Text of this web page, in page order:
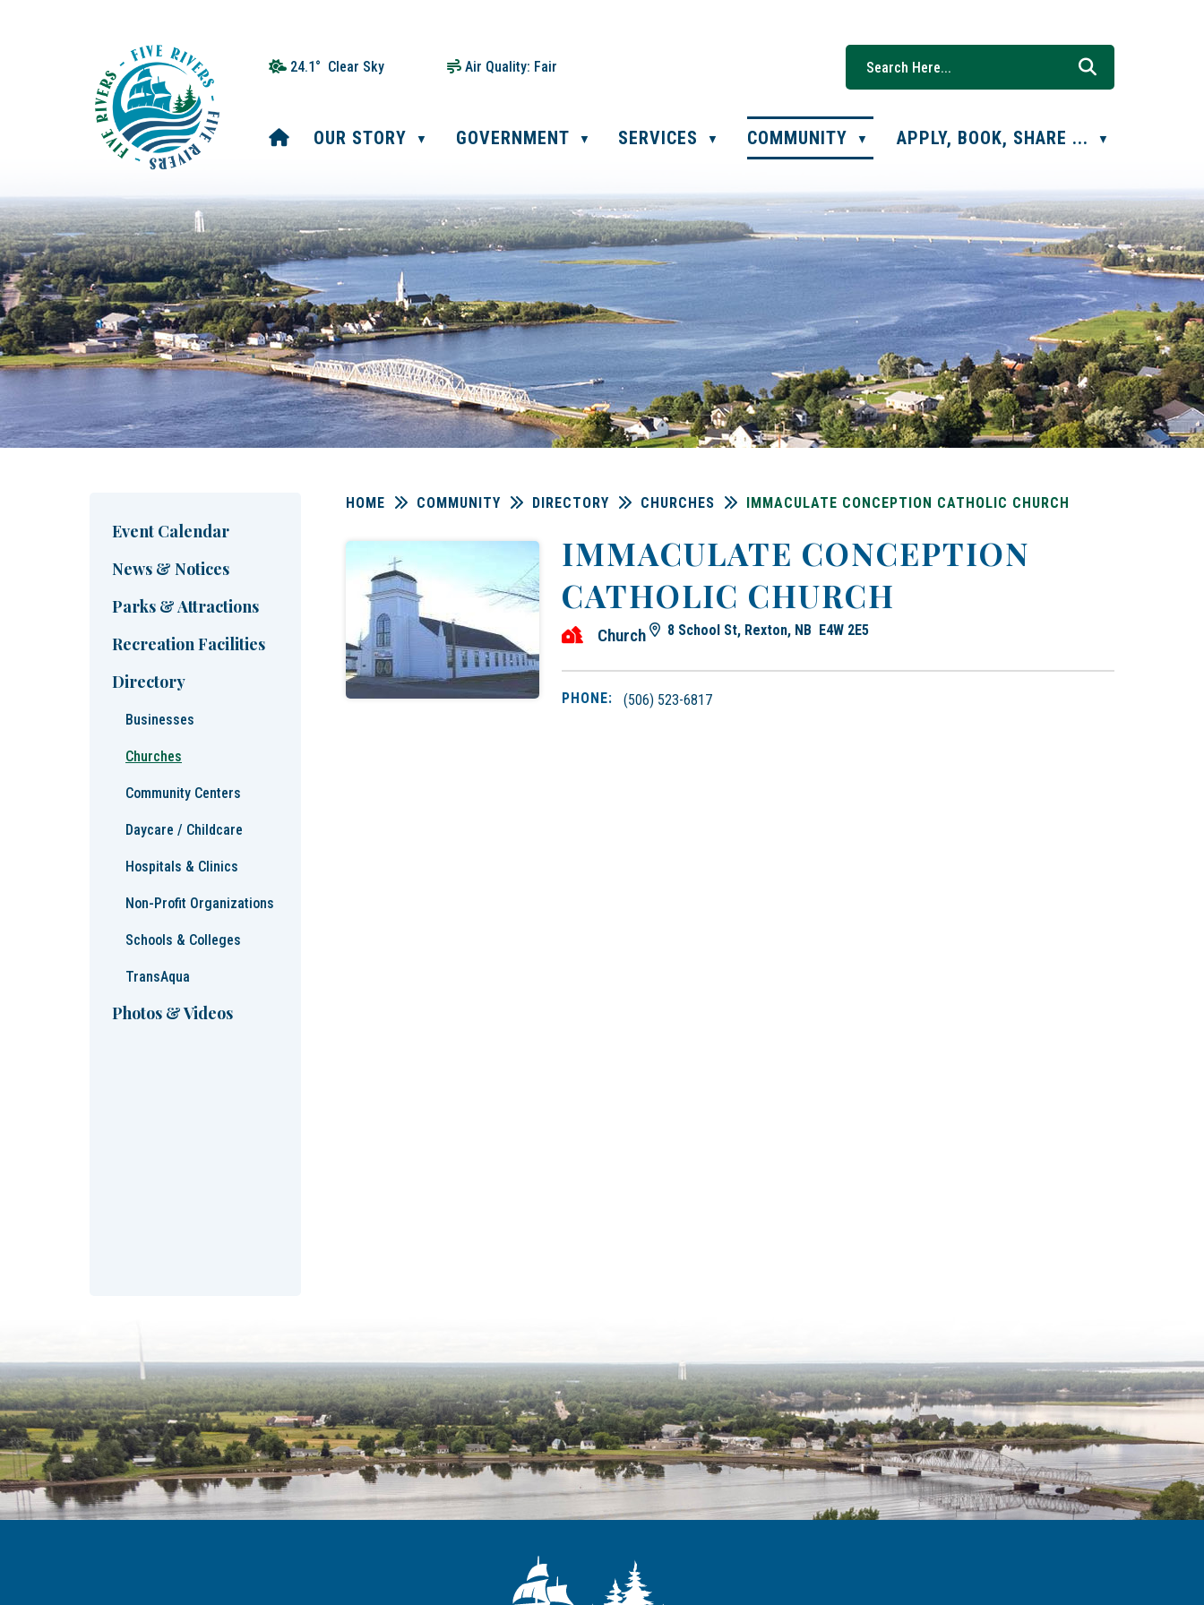
24.1° Clear Sky Air Quality: Fair
HOME
OUR STORY ▼ GOVERNMENT ▼ SERVICES ▼ COMMUNITY ▼ APPLY, BOOK, SHARE ... ▼
HOME COMMUNITY DIRECTORY CHURCHES IMMACULATE CONCEPTION CATHOLIC CHURCH
IMMACULATE CONCEPTION
CATHOLIC CHURCH
Church 8 School St, Rexton, NB E4W 2E5
PHONE: (506) 523-6817
Event Calendar
News & Notices
Parks & Attractions
Recreation Facilities
Directory
Businesses
Churches
Community Centers
Daycare / Childcare
Hospitals & Clinics
Non-Profit Organizations
Schools & Colleges
TransAqua
Photos & Videos